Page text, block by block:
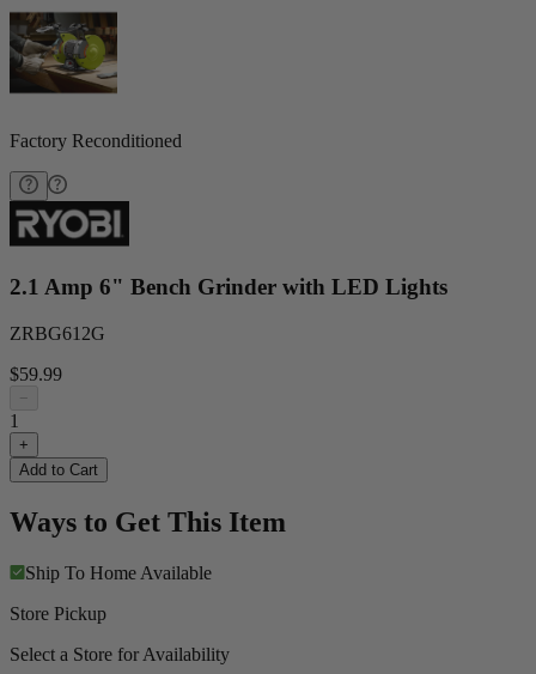
Factory Reconditioned
2.1 Amp 6" Bench Grinder with LED Lights
ZRBG612G
$59.99
−
1
+
Add to Cart
Ways to Get This Item
Ship To Home Available
Store Pickup
Select a Store for Availability